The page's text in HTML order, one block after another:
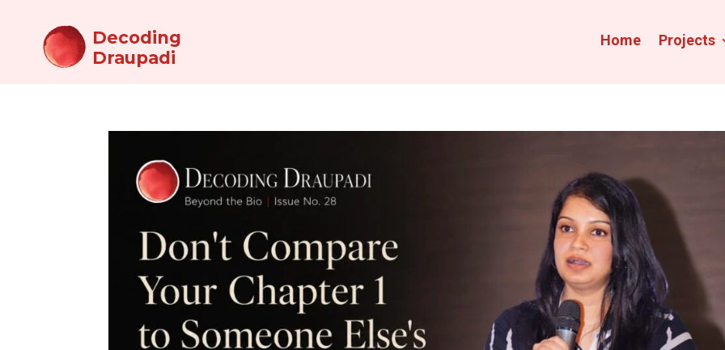
Decoding
Draupadi
Home Projects